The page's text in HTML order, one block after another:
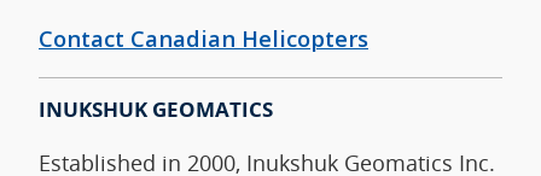
Contact Canadian Helicopters
INUKSHUK GEOMATICS
Established in 2000, Inukshuk Geomatics Inc.